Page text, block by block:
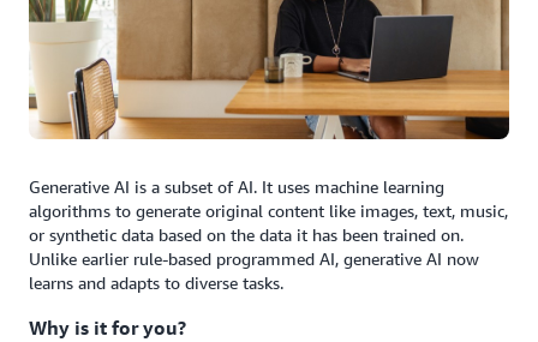
Generative AI is a subset of AI. It uses machine learning
algorithms to generate original content like images, text, music,
or synthetic data based on the data it has been trained on.
Unlike earlier rule-based programmed AI, generative AI now
learns and adapts to diverse tasks.
Why is it for you?